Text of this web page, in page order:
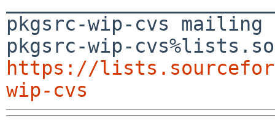
pkgsrc-wip-cvs
https://
wip-cvs